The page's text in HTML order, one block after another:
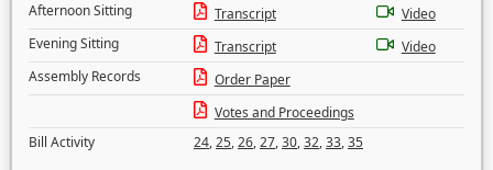
Afternoon Sitting
Transcript
Video
Evening Sitting
Transcript
Video
Assembly Records
Order Paper
Votes and Proceedings
Bill Activity
24,25,26,27,30,32,33,35